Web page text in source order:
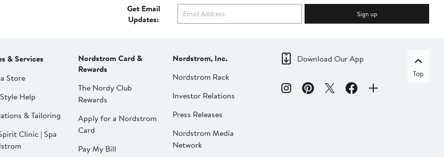
Get Email
Updates:
Sign up
& Services
Store
Help
& Tailoring
Clinic | Spa
Nordstrom Card &
Rewards
The Nordy Club
Rewards
Apply for a Nordstrom
Card
Pay My Bill
Nordstrom, Inc.
Nordstrom Rack
Investor Relations
Press Releases
Nordstrom Media
Network
Download Our App
Top